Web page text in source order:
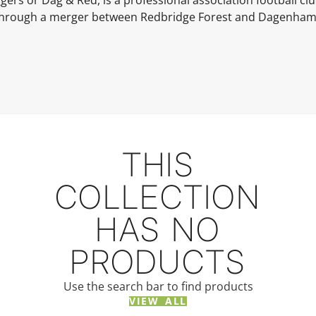
a merger between Redbridge Forest and
THIS
COLLECTION
HAS NO
PRODUCTS
Use the search bar to find products
VIEW ALL